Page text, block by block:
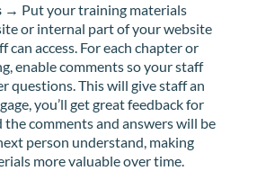
→ Put your training materials
or internal part of your website
access. For each chapter or
enable comments so your staff
questions. This will give staff an
you’ll get great feedback for
comments and answers will be
person understand, making
more valuable over time.